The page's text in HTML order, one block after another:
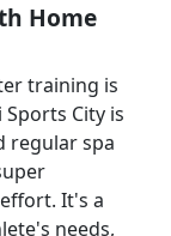
Home
training is
City is
regular spa
It's a
needs,